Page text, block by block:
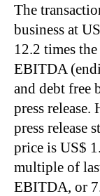
The
business at
12.2 times
EBITDA
and debt free
press
press release
price is US$
multiple of
EBITDA, or